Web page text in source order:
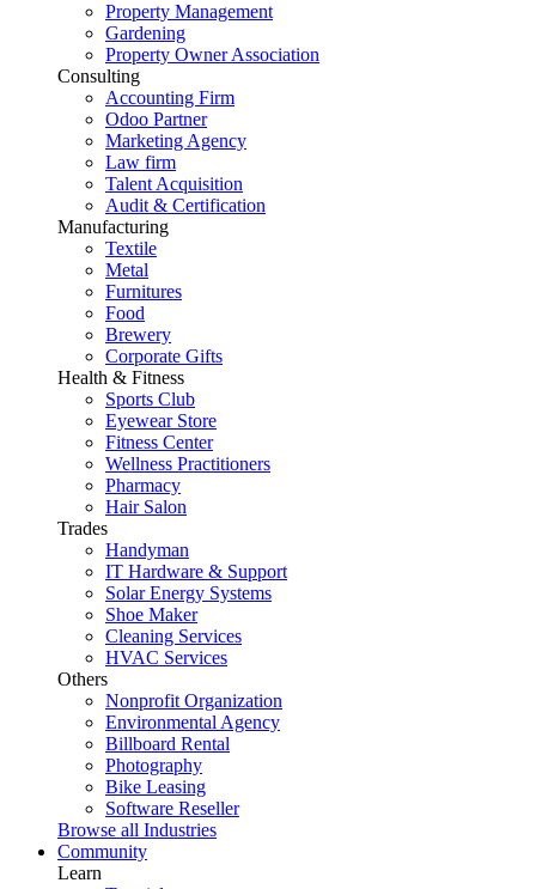
Property Management
Gardening
Property Owner Association
Consulting
Accounting Firm
Odoo Partner
Marketing Agency
Law firm
Talent Acquisition
Audit & Certification
Manufacturing
Textile
Metal
Furnitures
Food
Brewery
Corporate Gifts
Health & Fitness
Sports Club
Eyewear Store
Fitness Center
Wellness Practitioners
Pharmacy
Hair Salon
Trades
Handyman
IT Hardware & Support
Solar Energy Systems
Shoe Maker
Cleaning Services
HVAC Services
Others
Nonprofit Organization
Environmental Agency
Billboard Rental
Photography
Bike Leasing
Software Reseller
Browse all Industries
Community
Learn